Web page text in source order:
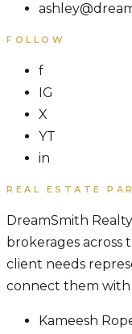
FOLLOW
f
IG
X
YT
in
REAL ESTATE
DreamSmith
brokerages
client needs
connect them with
Kameesh